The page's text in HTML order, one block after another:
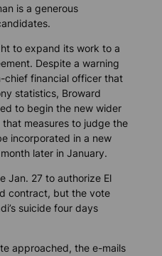
is a generous
to expand its work to a
Despite a warning
chief financial officer that
statistics, Broward
to begin the new wider
measures to judge the
incorporated in a new
later in January.
Jan. 27 to authorize El
contract, but the vote
suicide four days
approached, the e-mails